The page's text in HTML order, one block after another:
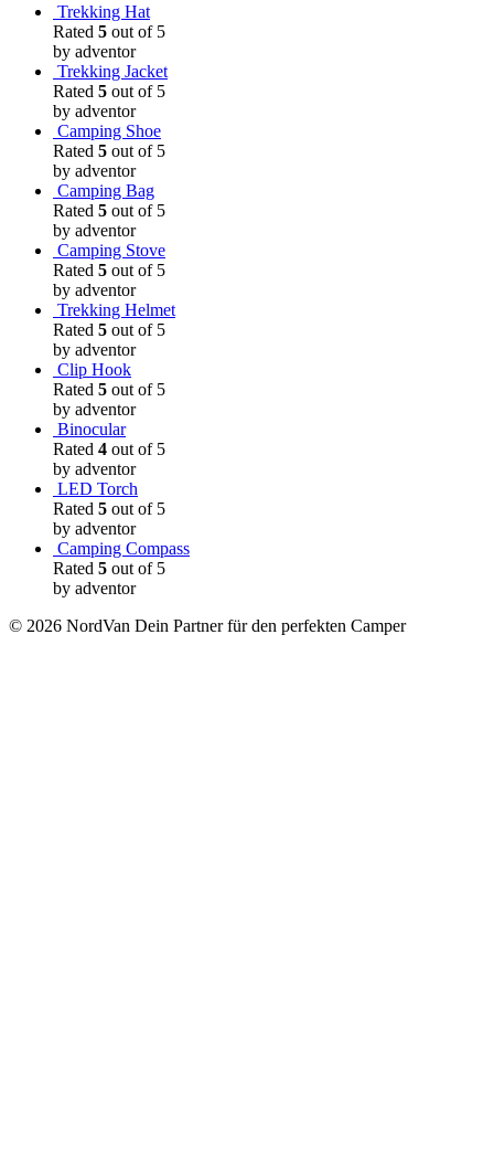
Trekking Hat
Rated 5 out of 5
by adventor
Trekking Jacket
Rated 5 out of 5
by adventor
Camping Shoe
Rated 5 out of 5
by adventor
Camping Bag
Rated 5 out of 5
by adventor
Camping Stove
Rated 5 out of 5
by adventor
Trekking Helmet
Rated 5 out of 5
by adventor
Clip Hook
Rated 5 out of 5
by adventor
Binocular
Rated 4 out of 5
by adventor
LED Torch
Rated 5 out of 5
by adventor
Camping Compass
Rated 5 out of 5
by adventor
© 2026 NordVan Dein Partner für den perfekten Camper